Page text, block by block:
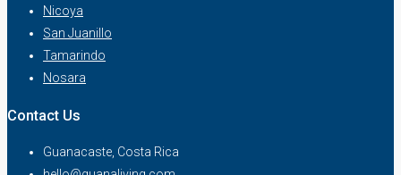
Nicoya
San Juanillo
Tamarindo
Nosara
Contact Us
Guanacaste, Costa Rica